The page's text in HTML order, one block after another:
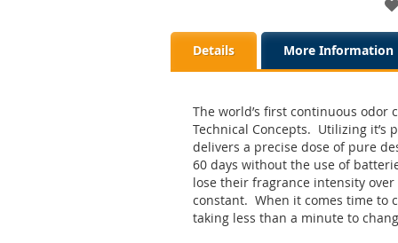
Details More Information
The world’s first continuous
Technical Concepts. Utilizing it’s
delivers a precise dose of pure
60 days without the use of
lose their fragrance intensity
constant. When it comes time to
taking less than a minute to